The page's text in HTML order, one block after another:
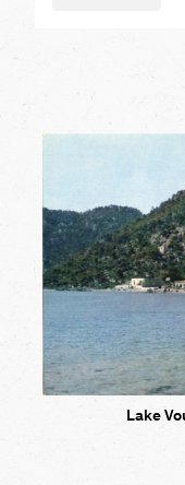
Map
About
Lake